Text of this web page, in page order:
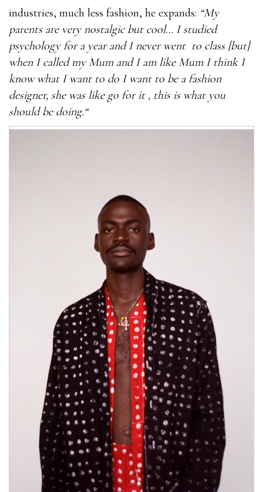
industries, much less fashion, he expands: “My
parents are very nostalgic but cool… I studied
psychology for a year and I never went to class [but]
when I called my Mum and I am like Mum I think I
know what I want to do I want to be a fashion
designer, she was like go for it , this is what you
should be doing.“